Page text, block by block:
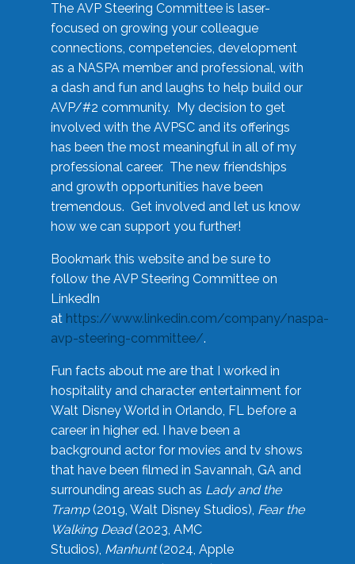
The AVP Steering Committee is laser-
focused on growing your colleague
connections, competencies, development
as a NASPA member and professional, with
a dash and fun and laughs to help build our
AVP/#2 community. My decision to get
involved with the AVPSC and its offerings
has been the most meaningful in all of my
professional career. The new friendships
and growth opportunities have been
tremendous. Get involved and let us know
how we can support you further!
Bookmark this website and be sure to
follow the AVP Steering Committee on
LinkedIn
at https://www.linkedin.com/company/naspa-
avp-steering-committee/.
Fun facts about me are that I worked in
hospitality and character entertainment for
Walt Disney World in Orlando, FL before a
career in higher ed. I have been a
background actor for movies and tv shows
that have been filmed in Savannah, GA and
surrounding areas such as Lady and the
Tramp(2019, Walt Disney Studios), Fear the
Walking Dead(2023, AMC
Studios), Manhunt(2024, Apple